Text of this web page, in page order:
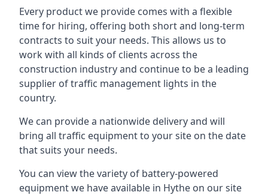
Every product we provide comes with a flexible
time for hiring, offering both short and long-term
contracts to suit your needs. This allows us to
work with all kinds of clients across the
construction industry and continue to be a leading
supplier of traffic management lights in the
country.
We can provide a nationwide delivery and will
bring all traffic equipment to your site on the date
that suits your needs.
You can view the variety of battery-powered
equipment we have available in Hythe on our site